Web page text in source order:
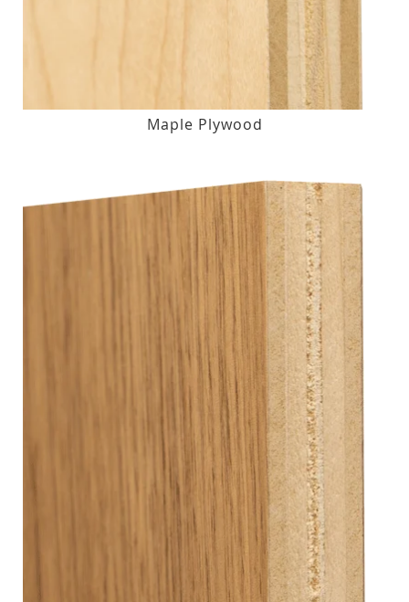
Maple Plywood